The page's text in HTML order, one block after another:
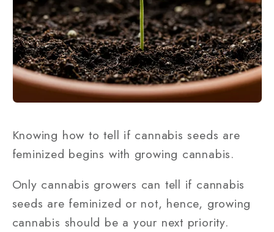
Knowing how to tell if cannabis seeds are
feminized begins with growing cannabis.
Only cannabis growers can tell if cannabis
seeds are feminized or not, hence, growing
cannabis should be a your next priority.